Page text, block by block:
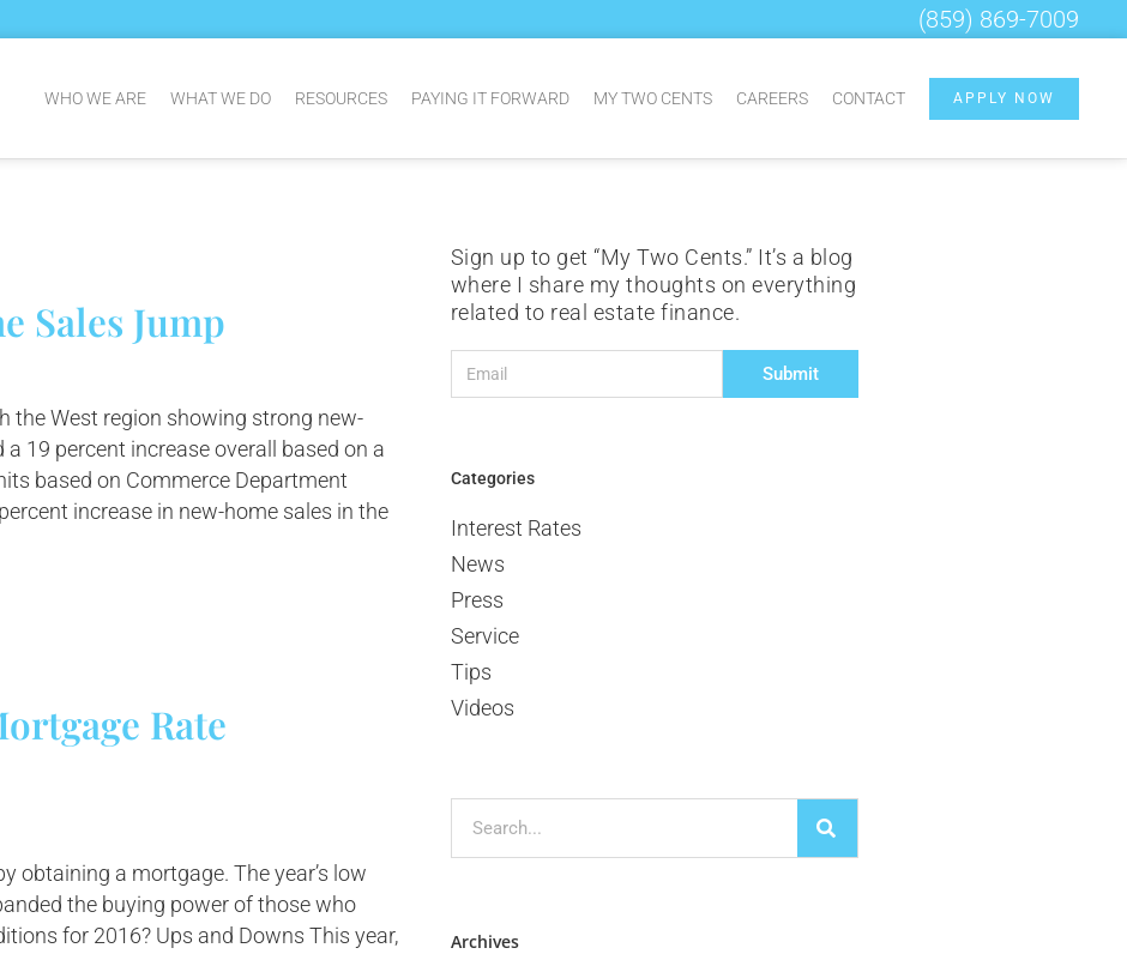
(859) 869-7009
WHO WE ARE WHAT WE DO RESOURCES PAYING IT FORWARD MY TWO CENTS CAREERS CONTACT APPLY NOW
Sales Jump
the West region showing strong new-
19 percent increase overall based on a
based on Commerce Department
increase in new-home sales in the
Rate
obtaining a mortgage. The year’s low
the buying power of those who
for 2016? Ups and Downs This year,
Sign up to get “My Two Cents.” It’s a blog
where I share my thoughts on everything
related to real estate finance.
Submit
Categories
Interest Rates
News
Press
Service
Tips
Videos
Archives